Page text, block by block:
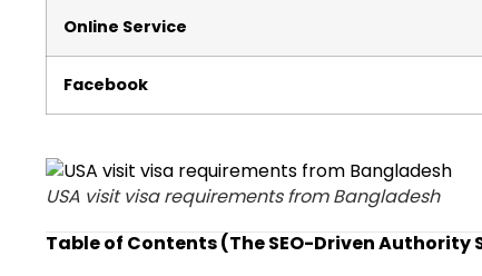
Online Service
Facebook
USA visit visa requirements from Bangladesh
Table of Contents (The SEO-Driven Authority